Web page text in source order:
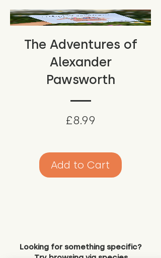
The Adventures of
Alexander
Pawsworth
£8.99
Add to Cart
Looking for something specific?